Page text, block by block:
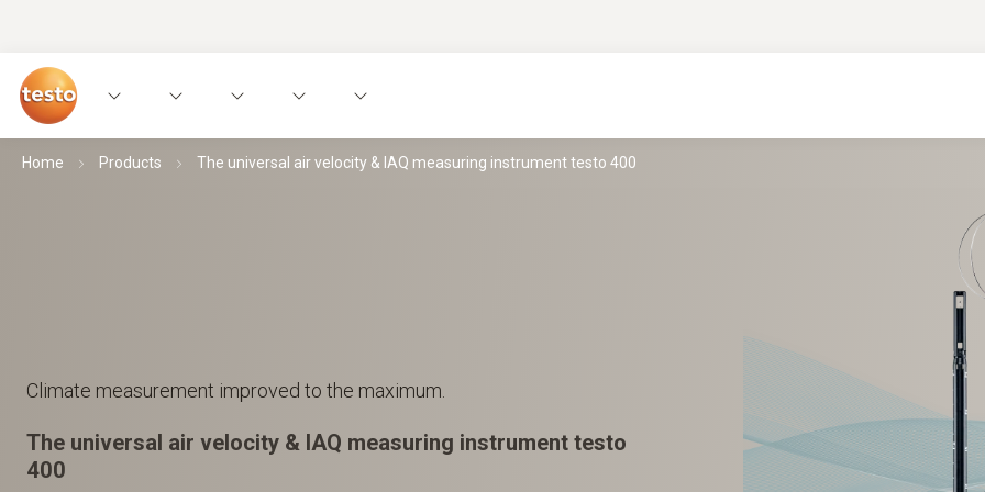
Home Products The universal air velocity & IAQ measuring instrument testo 400
Climate measurement improved to the maximum.
The universal air velocity & IAQ measuring instrument testo
400